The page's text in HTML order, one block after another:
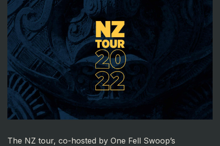
The NZ tour, co-hosted by One Fell Swoop’s